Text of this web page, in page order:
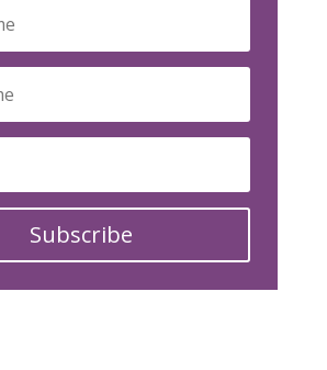
Subscribe